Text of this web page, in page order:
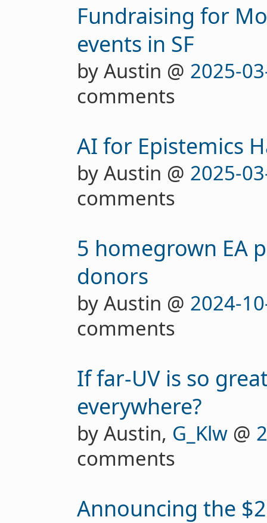
Fundraising for
events in SF
by Austin @ 2025-
comments
AI for Epistemics
by Austin @ 2025-
comments
5 homegrown EA
donors
by Austin @ 2024-
comments
If far-UV is so
everywhere?
by Austin, G_Klw@
comments
Announcing the